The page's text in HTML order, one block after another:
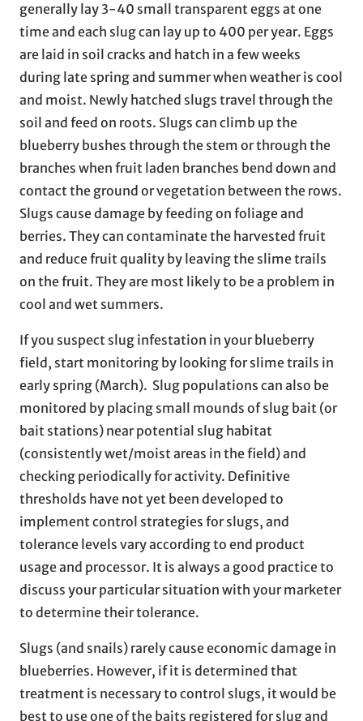
generally lay 3-40 small transparent eggs at one
time and each slug can lay up to 400 per year. Eggs
are laid in soil cracks and hatch in a few weeks
during late spring and summer when weather is cool
and moist. Newly hatched slugs travel through the
soil and feed on roots. Slugs can climb up the
blueberry bushes through the stem or through the
branches when fruit laden branches bend down and
contact the ground or vegetation between the rows.
Slugs cause damage by feeding on foliage and
berries. They can contaminate the harvested fruit
and reduce fruit quality by leaving the slime trails
on the fruit. They are most likely to be a problem in
cool and wet summers.
If you suspect slug infestation in your blueberry
field, start monitoring by looking for slime trails in
early spring (March). Slug populations can also be
monitored by placing small mounds of slug bait (or
bait stations) near potential slug habitat
(consistently wet/moist areas in the field) and
checking periodically for activity. Definitive
thresholds have not yet been developed to
implement control strategies for slugs, and
tolerance levels vary according to end product
usage and processor. It is always a good practice to
discuss your particular situation with your marketer
to determine their tolerance.
Slugs (and snails) rarely cause economic damage in
blueberries. However, if it is determined that
treatment is necessary to control slugs, it would be
best to use one of the baits registered for slug and